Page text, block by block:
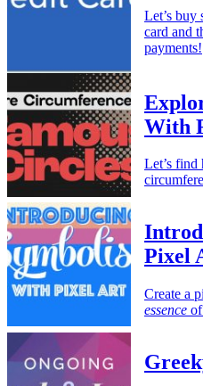
Let’s buy
card and
payments!
With
Let’s find
Pixel
Create a
essence